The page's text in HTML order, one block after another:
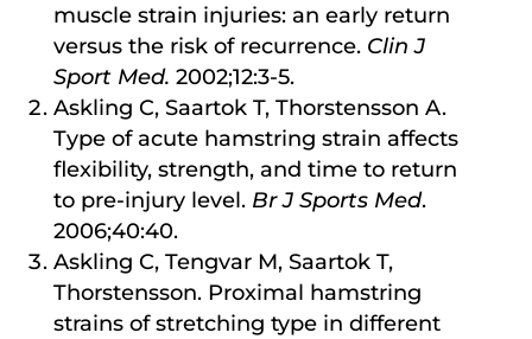
muscle strain injuries: an early return
versus the risk of recurrence. Clin J
Sport Med. 2002;12:3-5.
Askling C, Saartok T, Thorstensson A.
Type of acute hamstring strain affects
flexibility, strength, and time to return
to pre-injury level. Br J Sports Med.
2006;40:40.
Askling C, Tengvar M, Saartok T,
Thorstensson. Proximal hamstring
strains of stretching type in different